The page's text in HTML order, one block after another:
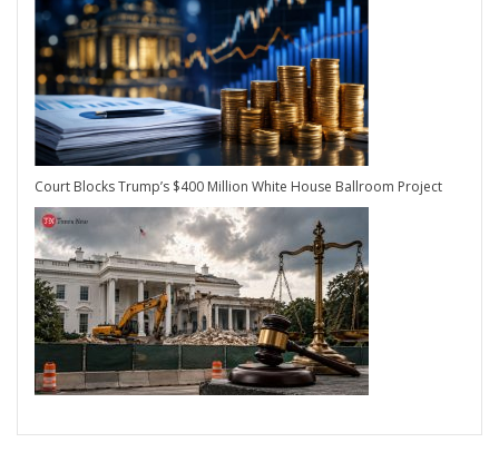
Court Blocks Trump’s $400 Million White House Ballroom Project